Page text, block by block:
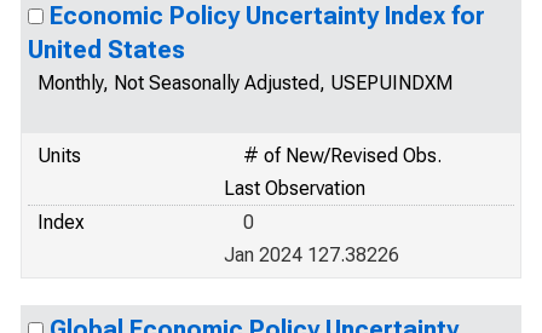
Economic Policy Uncertainty Index for
United States
Monthly, Not Seasonally Adjusted, USEPUINDXM
Units
# of New/Revised Obs.
Last Observation
Index
0
Jan 2024 127.38226